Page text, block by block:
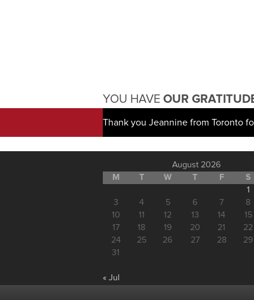
YOU HAVE OUR
Thank you Jeannine from Toronto
August 2026
M
T W T F S
1
3
4 5 6 7 8
10
11 12 13 14 15
17
18 19 20 21 22
24
25 26 27 28 29
31
« Jul